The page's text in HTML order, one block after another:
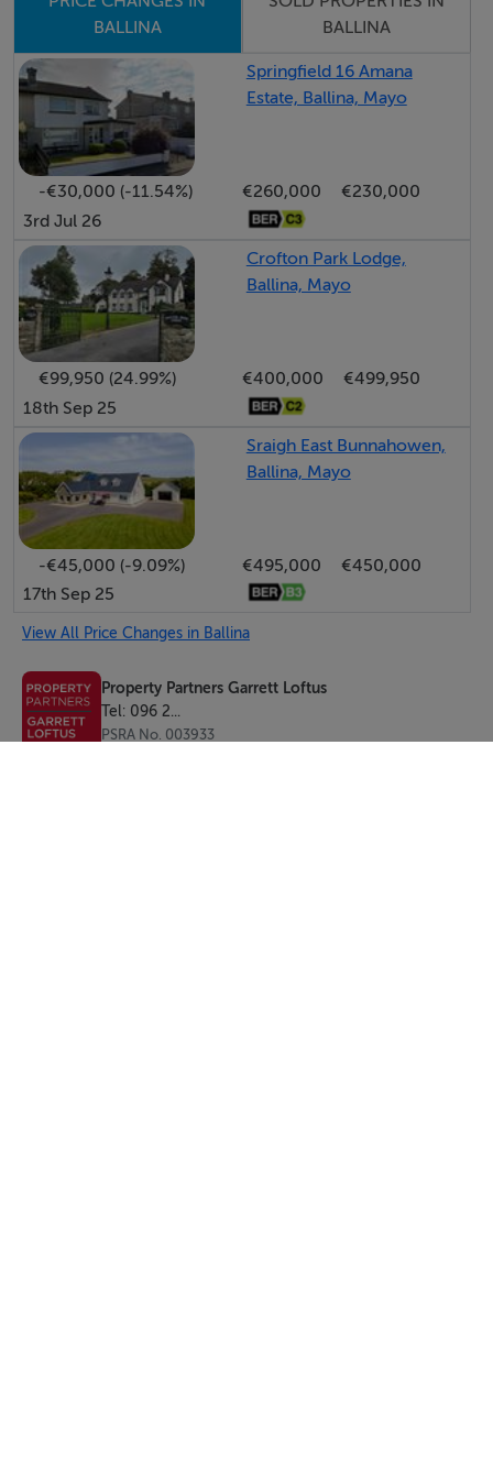
By appointment with Sole Selling Agents 096 22466
gloftus@propertypartners.ie
BALLINA
BALLINA
Springfield 16 Amana
Estate, Ballina, Mayo
-€30,000 (-11.54%) €260,000
€230,000
3rd Jul 26
Crofton Park Lodge,
Ballina, Mayo
€99,950 (24.99%) €400,000
€499,950
18th Sep 25
Sraigh East Bunnahowen,
Ballina, Mayo
-€45,000 (-9.09%) €495,000
€450,000
17th Sep 25
View All Price Changes in Ballina
Property Partners Garrett Loftus
Tel: 096 2...
PSRA No. 003933